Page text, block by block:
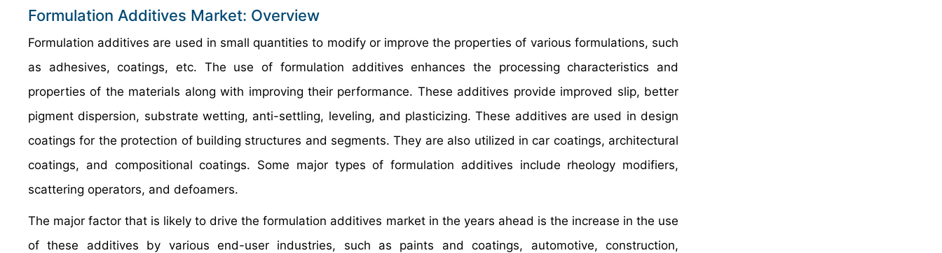
Formulation Additives Market: Overview
Formulation additives are used in small quantities to modify or improve the properties of various formulations, such
as adhesives, coatings, etc. The use of formulation additives enhances the processing characteristics and
properties of the materials along with improving their performance. These additives provide improved slip, better
pigment dispersion, substrate wetting, anti-settling, leveling, and plasticizing. These additives are used in design
coatings for the protection of building structures and segments. They are also utilized in car coatings, architectural
coatings, and compositional coatings. Some major types of formulation additives include rheology modifiers,
scattering operators, and defoamers.
The major factor that is likely to drive the formulation additives market in the years ahead is the increase in the use
of these additives by various end-user industries, such as paints and coatings, automotive, construction,